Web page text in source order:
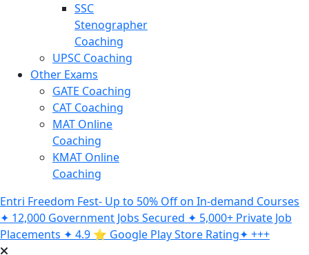
SSC
Stenographer
Coaching
UPSC Coaching
Other Exams
GATE Coaching
CAT Coaching
MAT Online
Coaching
KMAT Online
Coaching
Entri Freedom Fest- Up to 50% Off on In-demand Courses
✦ 12,000 Government Jobs Secured ✦ 5,000+ Private Job
Placements ✦ 4.9 ⭐️ Google Play Store Rating✦ +++